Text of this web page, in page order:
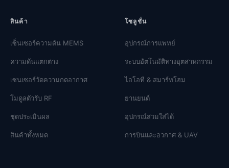
สินค้า
เซ็นเซอร์ความดัน MEMS
ความดันแตกต่าง
เซนเซอร์วัดความกดอากาศ
โมดูลตัวรับ RF
ชุดประเมินผล
สินค้าทั้งหมด
โซลูชั่น
อุปกรณ์การแพทย์
ระบบอัตโนมัติทางอุตสาหกรรม
ไอโอที & สมาร์ทโฮม
ยานยนต์
อุปกรณ์สวมใส่ได้
การบินและอวกาศ & UAV